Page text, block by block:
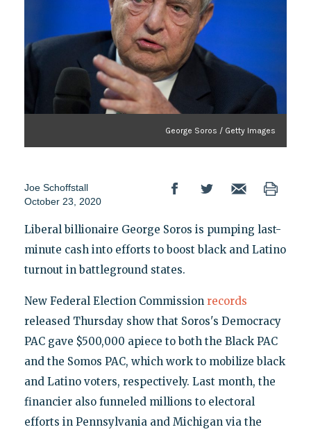
George Soros / Getty Images
Joe Schoffstall
October 23, 2020
Liberal billionaire George Soros is pumping last-
minute cash into efforts to boost black and Latino
turnout in battleground states.
New Federal Election Commission records
released Thursday show that Soros's Democracy
PAC gave $500,000 apiece to both the Black PAC
and the Somos PAC, which work to mobilize black
and Latino voters, respectively. Last month, the
financier also funneled millions to electoral
efforts in Pennsylvania and Michigan via the